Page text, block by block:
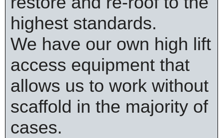
highest standards.
We have our own high lift
access equipment that
allows us to work without
scaffold in the majority of
cases.